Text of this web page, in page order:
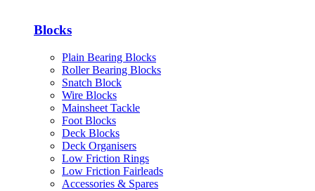
Blocks
Plain Bearing Blocks
Roller Bearing Blocks
Snatch Block
Wire Blocks
Mainsheet Tackle
Foot Blocks
Deck Blocks
Deck Organisers
Low Friction Rings
Low Friction Fairleads
Accessories & Spares